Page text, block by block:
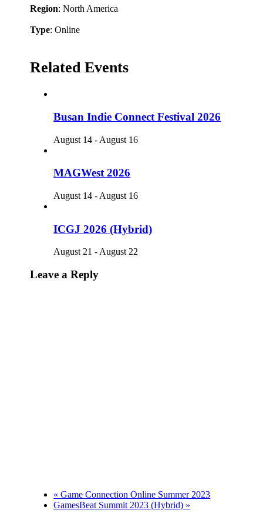
Region: North America
Type: Online
Related Events
Busan Indie Connect Festival 2026
August 14 - August 16
MAGWest 2026
August 14 - August 16
ICGJ 2026 (Hybrid)
August 21 -August 22
Leave a Reply
« Game Connection Online Summer 2023
GamesBeat Summit 2023 (Hybrid) »